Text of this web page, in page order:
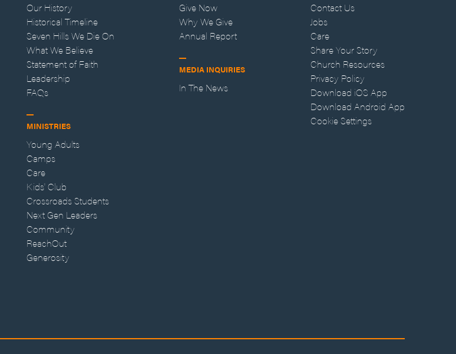
Our History
Historical Timeline
Seven Hills We Die On
What We Believe
Statement of Faith
Leadership
FAQs
MINISTRIES
Young Adults
Camps
Care
Kids' Club
Crossroads Students
Next Gen Leaders
Community
ReachOut
Generosity
Give Now
Why We Give
Annual Report
MEDIA INQUIRIES
In The News
Contact Us
Jobs
Care
Share Your Story
Church Resources
Privacy Policy
Download iOS App
Download Android App
Cookie Settings